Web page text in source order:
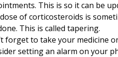
This is so it can be
of corticosteroids is
This is called tapering.
forget to take your medicine
setting an alarm on your